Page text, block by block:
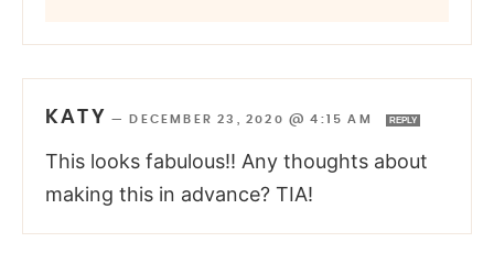
KATY — DECEMBER 23, 2020 @ 4:15 AM REPLY
This looks fabulous!! Any thoughts about
making this in advance? TIA!